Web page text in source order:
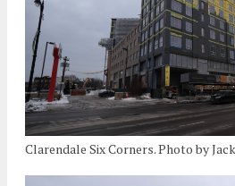
Clarendale Six Corners. Photo by